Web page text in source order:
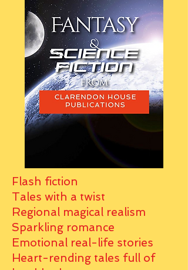
Flash fiction
Tales with a twist
Regional magical realism
Sparkling romance
Emotional real-life stories
Heart-rending tales full of